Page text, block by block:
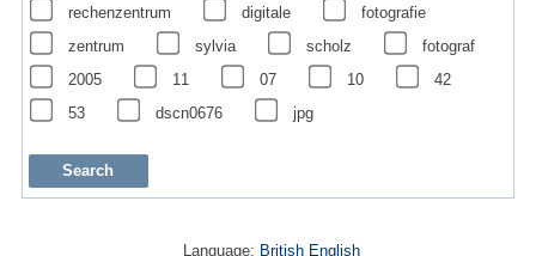
rechenzentrum
digitale
fotografie
zentrum
sylvia scholz
fotograf
2005
11 07 10
42
53
dscn0676 jpg
Language: British English